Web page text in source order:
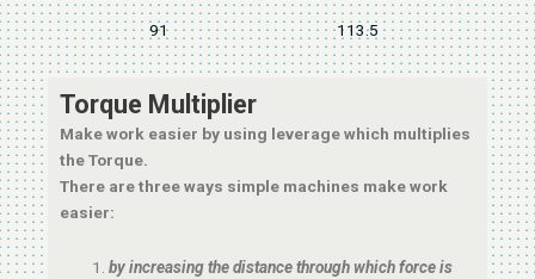
91 113.5
Torque Multiplier
Make work easier by using leverage which multiplies
the Torque.
There are three ways simple machines make work
easier:
by increasing the distance through which force is